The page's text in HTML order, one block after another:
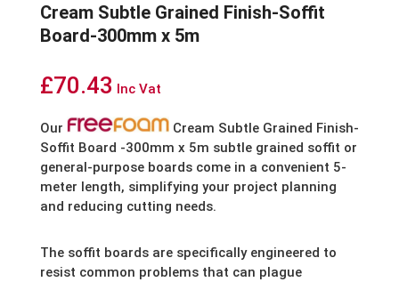
Cream Subtle Grained Finish-Soffit
Board-300mm x 5m
£70.43 Inc Vat
Our
Cream Subtle Grained Finish-
Soffit Board -300mm x 5m subtle grained soffit or
general-purpose boards come in a convenient 5-
meter length, simplifying your project planning
and reducing cutting needs.
The soffit boards are specifically engineered to
resist common problems that can plague